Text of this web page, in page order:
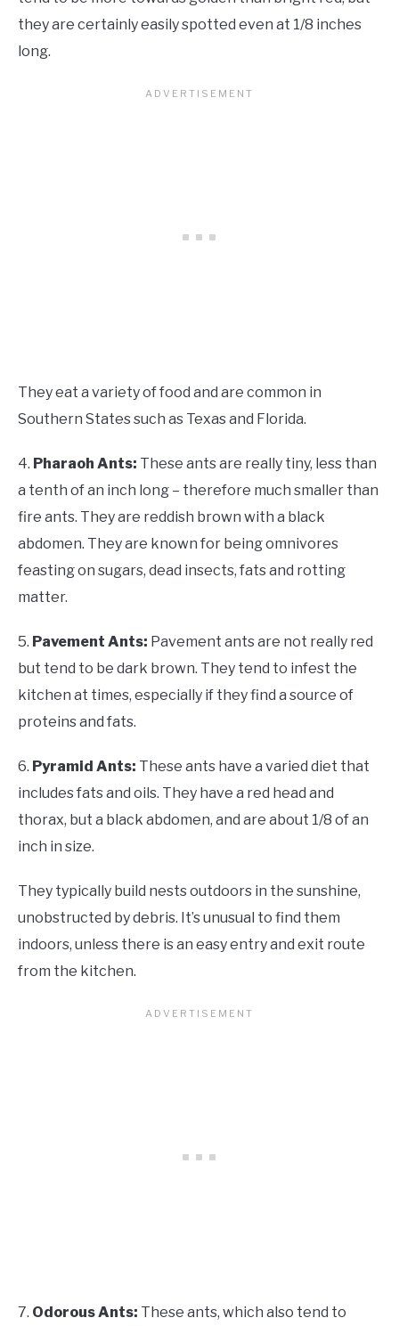
they are certainly easily spotted even at 1/8 inches
long.
They eat a variety of food and are common in
Southern States such as Texas and Florida.
4. Pharaoh Ants: These ants are really tiny, less than
a tenth of an inch long – therefore much smaller than
fire ants. They are reddish brown with a black
abdomen. They are known for being omnivores
feasting on sugars, dead insects, fats and rotting
matter.
5. Pavement Ants: Pavement ants are not really red
but tend to be dark brown. They tend to infest the
kitchen at times, especially if they find a source of
proteins and fats.
6. Pyramid Ants: These ants have a varied diet that
includes fats and oils. They have a red head and
thorax, but a black abdomen, and are about 1/8 of an
inch in size.
They typically build nests outdoors in the sunshine,
unobstructed by debris. It’s unusual to find them
indoors, unless there is an easy entry and exit route
from the kitchen.
7. Odorous Ants: These ants, which also tend to